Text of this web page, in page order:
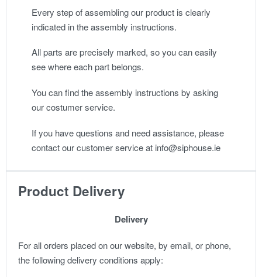
Every step of assembling our product is clearly
indicated in the assembly instructions.
All parts are precisely marked, so you can easily
see where each part belongs.
You can find the assembly instructions by asking
our costumer service.
If you have questions and need assistance, please
contact our customer service at info@siphouse.ie
Product Delivery
Delivery
For all orders placed on our website, by email, or phone,
the following delivery conditions apply: